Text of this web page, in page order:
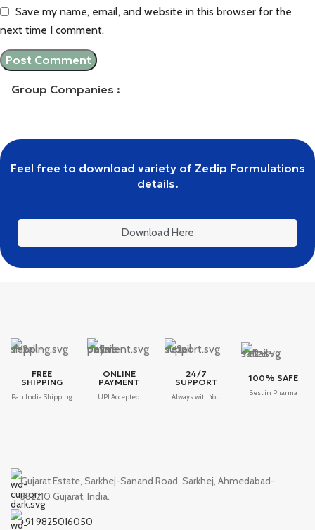
Save my name, email, and website in this browser for the
next time I comment.
Group Companies :
Feel free to download variety of Zedip Formulations
details.
Download Here
FREE
SHIPPING
Pan India Shipping
ONLINE
PAYMENT
UPI Accepted
24/7
SUPPORT
Always with You
100% SAFE
Best in Pharma
Gujarat Estate, Sarkhej-Sanand Road, Sarkhej, Ahmedabad-
382210 Gujarat, India.
+91 9825016050